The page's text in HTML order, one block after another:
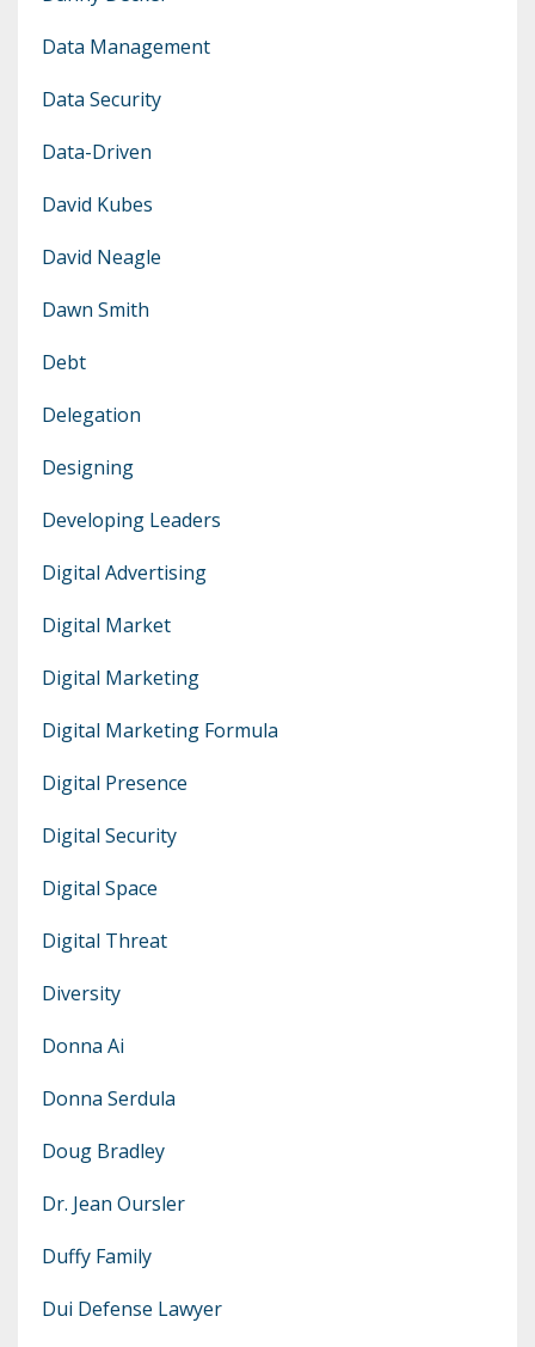
Data Management
Data Security
Data-Driven
David Kubes
David Neagle
Dawn Smith
Debt
Delegation
Designing
Developing Leaders
Digital Advertising
Digital Market
Digital Marketing
Digital Marketing Formula
Digital Presence
Digital Security
Digital Space
Digital Threat
Diversity
Donna Ai
Donna Serdula
Doug Bradley
Dr. Jean Oursler
Duffy Family
Dui Defense Lawyer